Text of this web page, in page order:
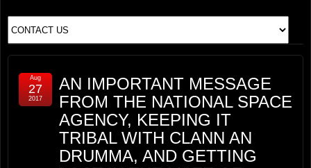
AN IMPORTANT MESSAGE
FROM THE NATIONAL SPACE
AGENCY, KEEPING IT
TRIBAL WITH CLANN AN
DRUMMA, AND GETTING
Aug
27
2017